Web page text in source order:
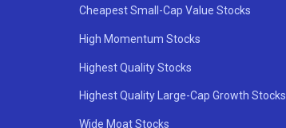
Cheapest Small-Cap Value Stocks
High Momentum Stocks
Highest Quality Stocks
Highest Quality Large-Cap Growth Stocks
Wide Moat Stocks